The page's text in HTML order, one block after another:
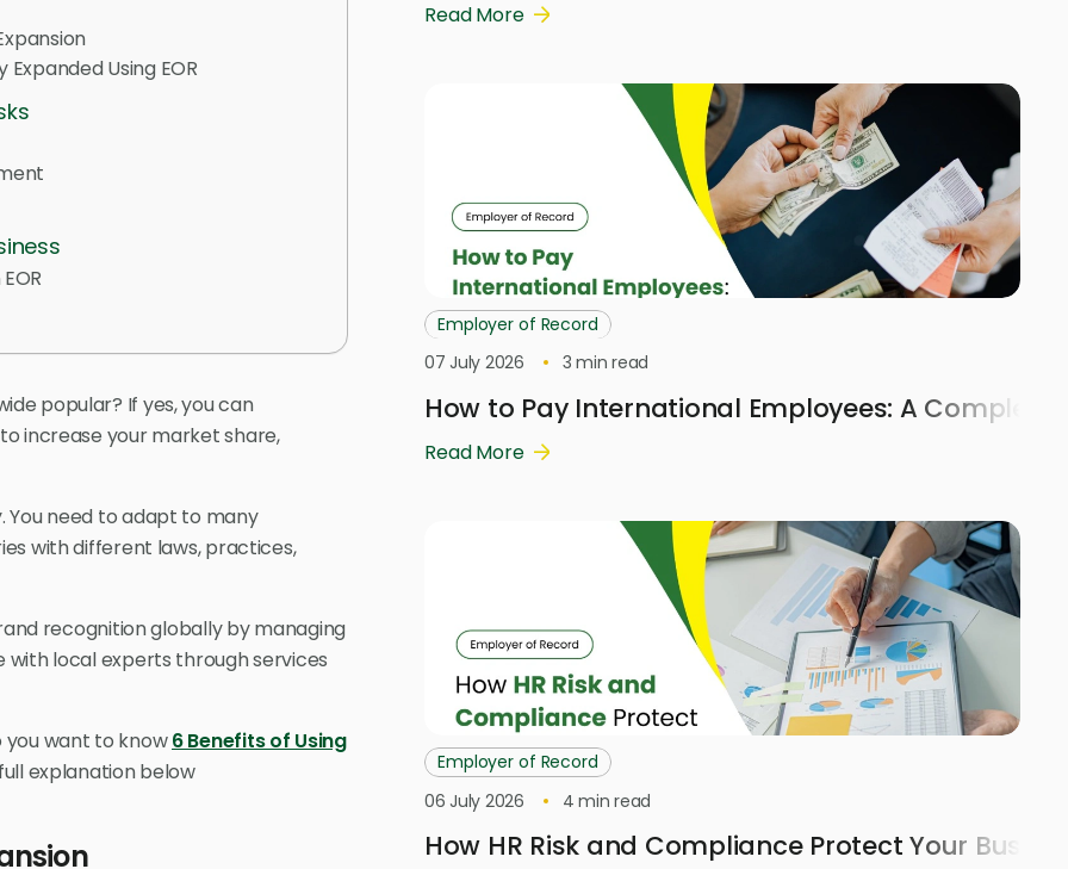
Using EOR
popular? If yes, you can
increase your market share,
You need to adapt to many
with different laws, practices,
recognition globally by managing
with local experts through services
want to know6 Benefits of Using
explanation below
Read More
Employer of Record
07 July 2026
3 min read
How to Pay International Employees: A Complete
Read More
Employer of Record
06 July 2026
4 min read
How HR Risk and Compliance Protect Your